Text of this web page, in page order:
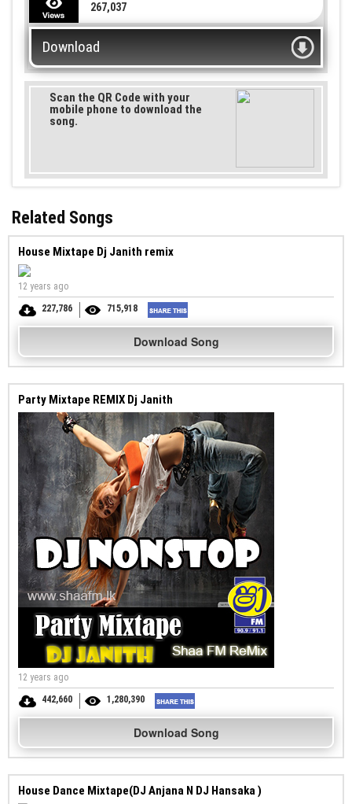
267,037
Download
Scan the QR Code with your
mobile phone to download the
song.
Related Songs
House Mixtape Dj Janith remix
12 years ago
227,786
715,918
Download Song
Party Mixtape REMIX Dj Janith
12 years ago
442,660
1,280,390
Download Song
House Dance Mixtape(DJ Anjana N DJ Hansaka )